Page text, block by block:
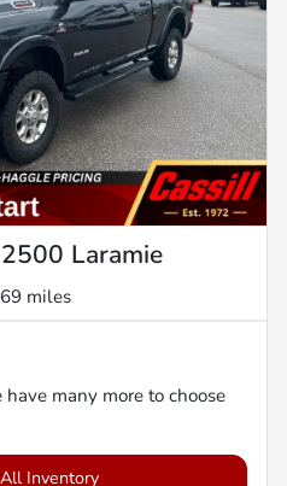
Laramie
miles
many more to choose
Inventory